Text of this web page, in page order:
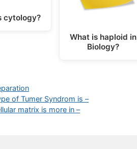
cytology?
What is haploid in
Biology?
of Tumer Syndrom is –
matrix is more in –